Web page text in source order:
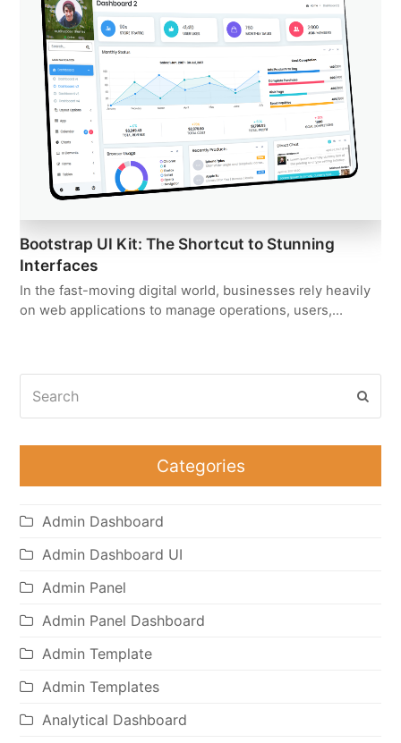
Bootstrap UI Kit: The Shortcut to Stunning
Interfaces
In the fast-moving digital world, businesses rely heavily
on web applications to manage operations, users,…
Categories
Admin Dashboard
Admin Dashboard UI
Admin Panel
Admin Panel Dashboard
Admin Template
Admin Templates
Analytical Dashboard